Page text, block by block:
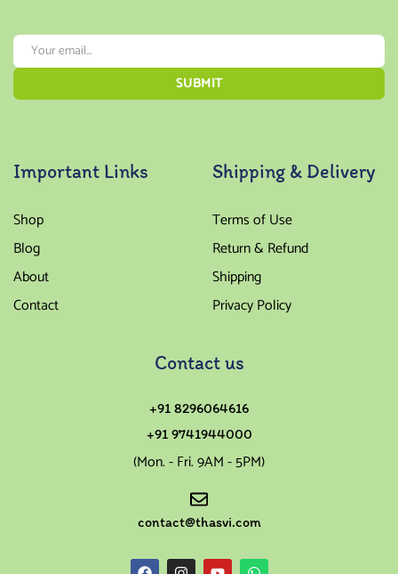
Important Links
Shop
Blog
About
Contact
Shipping & Delivery
Terms of Use
Return & Refund
Shipping
Privacy Policy
Contact us
+91 8296064616
+91 9741944000
(Mon. - Fri. 9AM - 5PM)
contact@thasvi.com